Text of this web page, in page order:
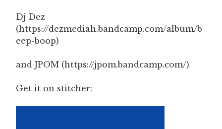
Dj Dez
(https://dezmediah.bandcamp.com/album/b
eep-boop)
and JPOM (https://jpom.bandcamp.com/)
Get it on stitcher: